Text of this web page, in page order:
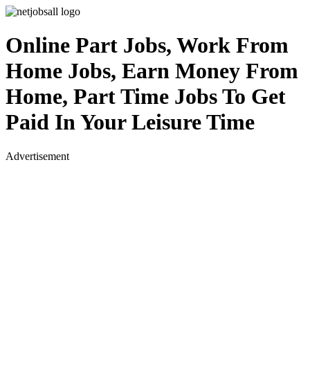
Online Part Jobs, Work From
Home Jobs, Earn Money From
Home, Part Time Jobs To Get
Paid In Your Leisure Time
Advertisement